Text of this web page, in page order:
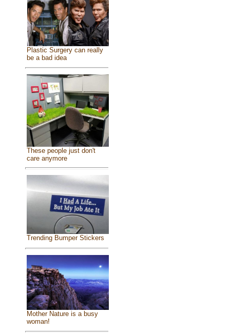
Plastic Surgery can really
be a bad idea
These people just don't
care anymore
Trending Bumper Stickers
Mother Nature is a busy
woman!